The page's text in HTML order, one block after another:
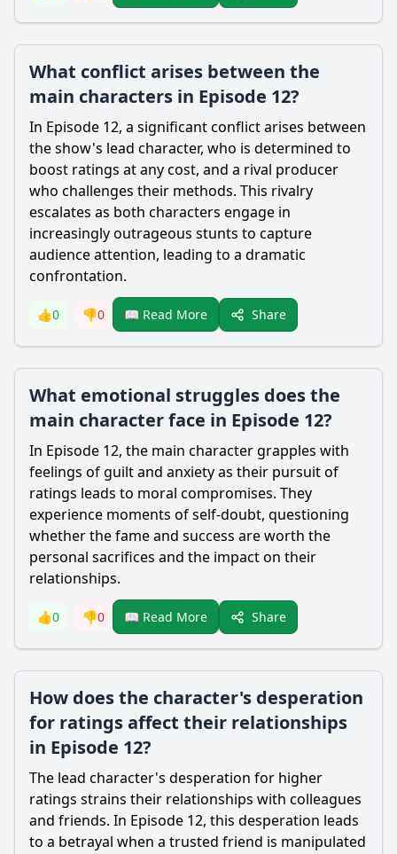
What conflict arises between the
main characters in Episode 12?
In Episode 12, a significant conflict arises between
the show's lead character, who is determined to
boost ratings at any cost, and a rival producer
who challenges their methods. This rivalry
escalates as both characters engage in
increasingly outrageous stunts to capture
audience attention, leading to a dramatic
confrontation.
👍0 👎0 📖 Read More Share
What emotional struggles does the
main character face in Episode 12?
In Episode 12, the main character grapples with
feelings of guilt and anxiety as their pursuit of
ratings leads to moral compromises. They
experience moments of self-doubt, questioning
whether the fame and success are worth the
personal sacrifices and the impact on their
relationships.
👍0 👎0 📖 Read More Share
How does the character's desperation
for ratings affect their relationships
in Episode 12?
The lead character's desperation for higher
ratings strains their relationships with colleagues
and friends. In Episode 12, this desperation leads
to a betrayal when a trusted friend is manipulated